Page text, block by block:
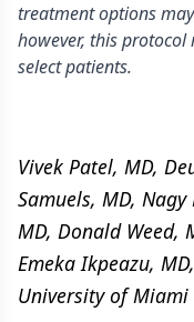
treatment options
however, this
select patients.
Vivek Patel, MD,
Samuels, MD,
MD, Donald Weed,
Emeka Ikpeazu,
University of Miami